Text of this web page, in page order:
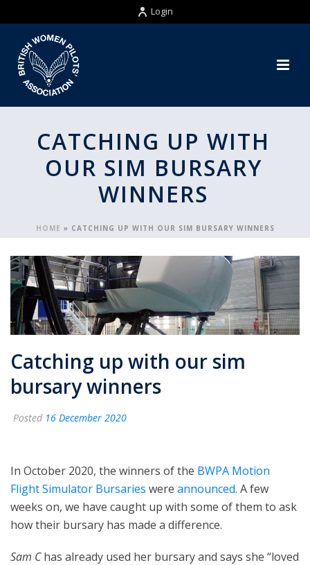
Login
CATCHING UP WITH
OUR SIM BURSARY
WINNERS
HOME » CATCHING UP WITH OUR SIM BURSARY WINNERS
Catching up with our sim
bursary winners
Posted 16 December 2020
In October 2020, the winners of the BWPA Motion
Flight Simulator Bursaries were announced. A few
weeks on, we have caught up with some of them to ask
how their bursary has made a difference.
Sam Chas already used her bursary and says she “loved